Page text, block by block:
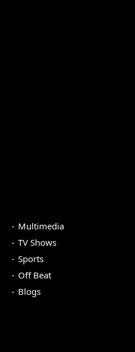
Multimedia
TV Shows
Sports
Off Beat
Blogs